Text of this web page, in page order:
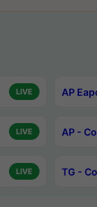
LIVE AP
LIVE AP -
LIVE TG -